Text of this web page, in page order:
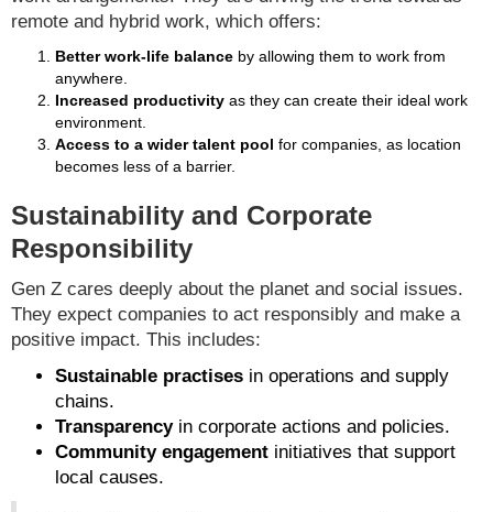
remote and hybrid work, which offers:
Better work-life balance by allowing them to work from
anywhere.
Increased productivity as they can create their ideal work
environment.
Access to a wider talent pool for companies, as location
becomes less of a barrier.
Sustainability and Corporate
Responsibility
Gen Z cares deeply about the planet and social issues.
They expect companies to act responsibly and make a
positive impact. This includes:
Sustainable practises in operations and supply
chains.
Transparencyin corporate actions and policies.
Community engagement initiatives that support
local causes.